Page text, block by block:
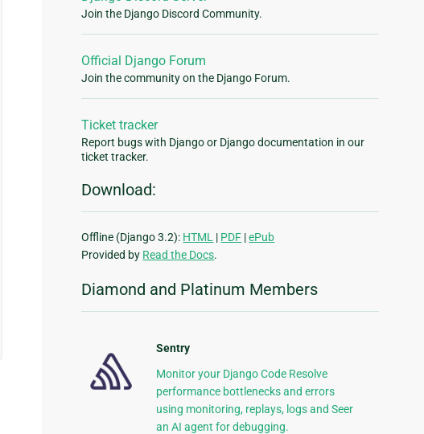
Join the Django Discord Community.
Official Django Forum
Join the community on the Django Forum.
Ticket tracker
Report bugs with Django or Django documentation in our
ticket tracker.
Download:
Offline (Django 3.2): HTML | PDF |ePub
Provided by Read the Docs.
Diamond and Platinum Members
Sentry
Monitor your Django Code Resolve
performance bottlenecks and errors
using monitoring, replays, logs and Seer
an AI agent for debugging.